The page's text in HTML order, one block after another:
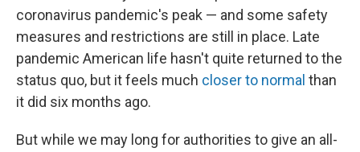
coronavirus pandemic's peak — and some safety
measures and restrictions are still in place. Late
pandemic American life hasn't quite returned to the
status quo, but it feels much closer to normal than
it did six months ago.
But while we may long for authorities to give an all-